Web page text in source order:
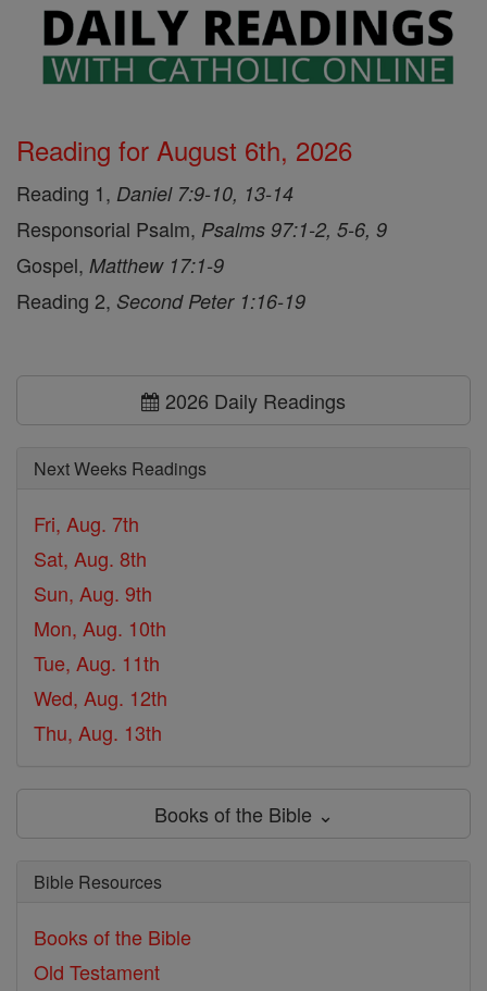
Reading for August 6th, 2026
Reading 1, Daniel 7:9-10, 13-14
Responsorial Psalm, Psalms 97:1-2, 5-6, 9
Gospel, Matthew 17:1-9
Reading 2, Second Peter 1:16-19
2026 Daily Readings
Next Weeks Readings
Fri, Aug. 7th
Sat, Aug. 8th
Sun, Aug. 9th
Mon, Aug. 10th
Tue, Aug. 11th
Wed, Aug. 12th
Thu, Aug. 13th
Books of the Bible ⌄
Bible Resources
Books of the Bible
Old Testament